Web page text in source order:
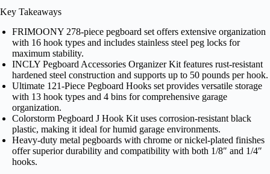
Key Takeaways
FRIMOONY 278-piece pegboard set offers extensive organization
with 16 hook types and includes stainless steel peg locks for
maximum stability.
INCLY Pegboard Accessories Organizer Kit features rust-resistant
hardened steel construction and supports up to 50 pounds per hook.
Ultimate 121-Piece Pegboard Hooks set provides versatile storage
with 13 hook types and 4 bins for comprehensive garage
organization.
Colorstorm Pegboard J Hook Kit uses corrosion-resistant black
plastic, making it ideal for humid garage environments.
Heavy-duty metal pegboards with chrome or nickel-plated finishes
offer superior durability and compatibility with both 1/8″ and 1/4″
hooks.